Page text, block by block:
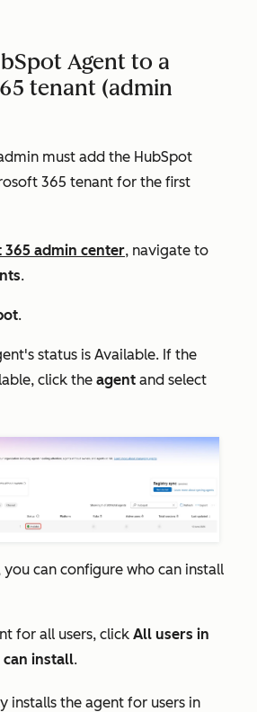
Agent to a
tenant (admin
must add the HubSpot
365 tenant for the first
365 admin center, navigate to
.
.
status is Available. If the
, click the agent and select
you can configure who can install
for all users, click All users in
install.
installs the agent for users in